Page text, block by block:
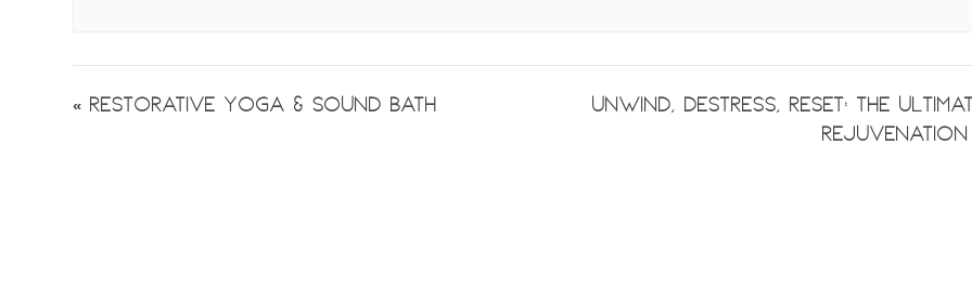
Event
« Restorative Yoga & Sound Bath
Unwind, Destress, Reset: The